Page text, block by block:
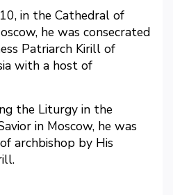
in the Cathedral of
he was consecrated
Patriarch Kirill of
with a host of
the Liturgy in the
in Moscow, he was
archbishop by His